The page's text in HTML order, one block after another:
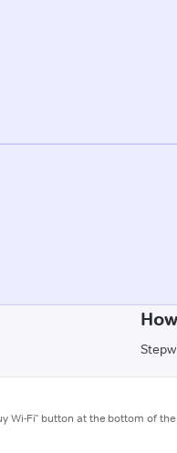
Wi-Fi" button at the bottom of